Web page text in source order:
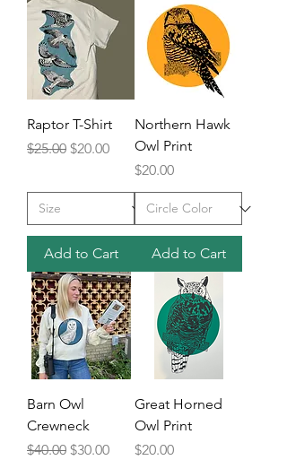
Raptor T-Shirt
Regular Price
$25.00 Sale Price
$20.00
Add to Cart
Northern Hawk
Owl Print
Price
$20.00
Add to Cart
Barn Owl
Crewneck
Regular Price
$40.00 Sale Price
$30.00
Great Horned
Owl Print
Price
$20.00